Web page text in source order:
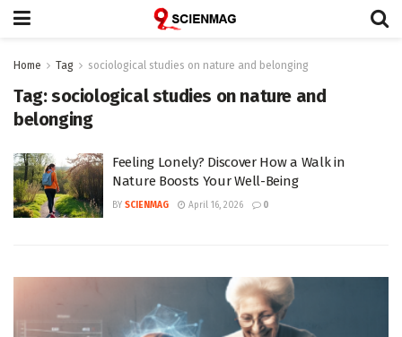
Home Tag sociological studies on nature and belonging
Tag:sociological studies on nature and
belonging
Feeling Lonely? Discover How a Walk in
Nature Boosts Your Well-Being
BY SCIENMAG April 16, 2026 0